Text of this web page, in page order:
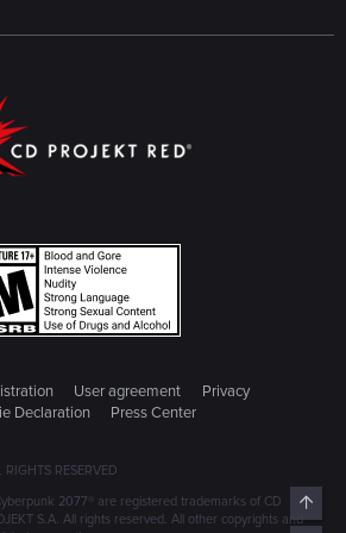
User agreement
Privacy
Declaration
Press Center
RESERVED
2077® are registered trademarks of CD
S.A. All rights reserved. All other copyrights and
Top